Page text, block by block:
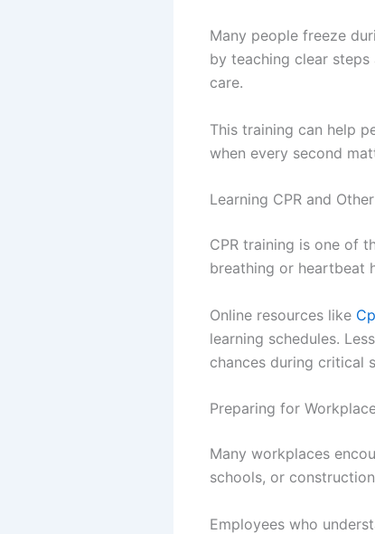
Many people freeze
by teaching clear
care.
This training can help
when every second
Learning CPR and
CPR training is one of
breathing or heartbeat
Online resources like
learning schedules.
chances during critical
Preparing for
Many workplaces
schools, or
Employees who